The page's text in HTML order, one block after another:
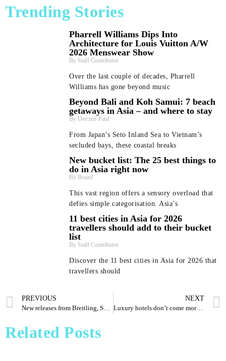
Trending Stories
Pharrell Williams Dips Into
Architecture for Louis Vuitton A/W
2026 Menswear Show
Staff Contributor
Over the last couple of decades, Pharrell
Williams has gone beyond music
Beyond Bali and Koh Samui: 7 beach
getaways in Asia – and where to stay
Dee'zeir Paul
From Japan’s Seto Inland Sea to Vietnam’s
secluded bays, these coastal breaks
New bucket list: The 25 best things to
do in Asia right now
BrainJ
This vast region offers a sensory overload that
defies simple categorisation. Asia’s
11 best cities in Asia for 2026
travellers should add to their bucket
list
Staff Contributor
Discover the 11 best cities in Asia for 2026 that
travellers should
PREVIOUS
New releases from Breitling, Squale, Richard Mille and more
NEXT
Luxury hotels don’t come more shipshape than this classy Singapore property
Related Posts
Pharrell Williams Dips Into Architecture for Louis
Vuitton A/W 2026 Menswear Show
Beyond Bali and Koh Samui: 7 beach getaways in Asia
– and where to stay
New bucket list: The 25 best things to do in Asia right
now
11 best cities in Asia for 2026 travellers should add to
their bucket list